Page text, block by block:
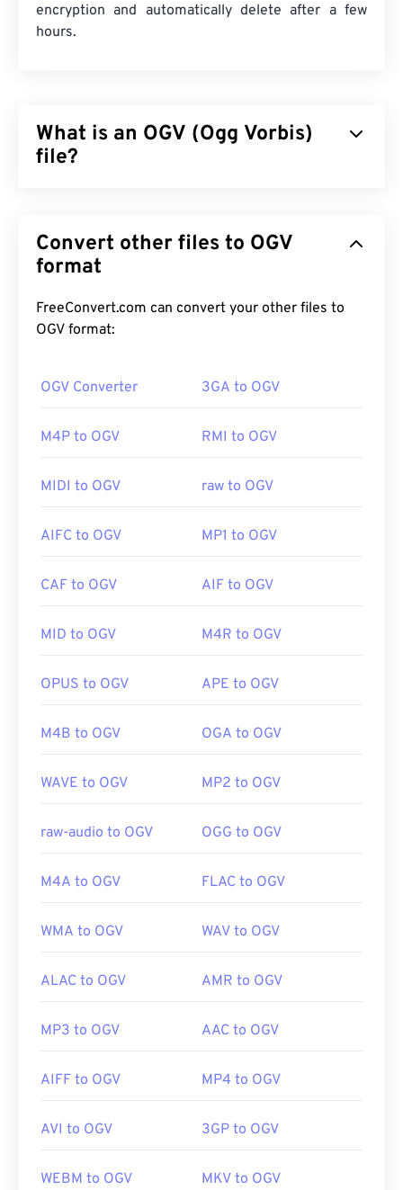
encryption and automatically delete after a few
hours.
What is an OGV (Ogg Vorbis)
file?
codec. It is part of the Ogg family of formats and
codecs, which the non-profit
cantime-division multiplex (TDM)audio, video, text
(subtitles), and metadata. It supports streaming, as
How to open an OGV file?
OGV files. Other good choices areWinamp
PlayerandDirectShow
-based players, but only with
the player is not based on DirectShow, then the
Useful links:
https://www.xiph.org/
Convert other files to OGV
format
FreeConvert.com can convert your other files to
OGV format:
OGV Converter 3GA to OGV
M4P to OGV RMI to OGV
MIDI to OGV raw to OGV
AIFC to OGV MP1 to OGV
CAF to OGV AIF to OGV
MID to OGV M4R to OGV
OPUS to OGV APE to OGV
M4B to OGV OGA to OGV
WAVE to OGV MP2 to OGV
raw-audio to OGV OGG to OGV
M4A to OGV FLAC to OGV
WMA to OGV WAV to OGV
ALAC to OGV AMR to OGV
MP3 to OGV AAC to OGV
AIFF to OGV MP4 to OGV
AVI to OGV 3GP to OGV
WEBM to OGV MKV to OGV